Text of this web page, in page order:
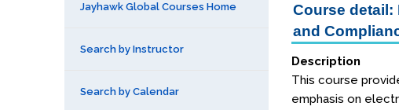
Jayhawk Global Courses Home
Search by Instructor
Search by Calendar
Course detail:
and
Description
This course
emphasis on